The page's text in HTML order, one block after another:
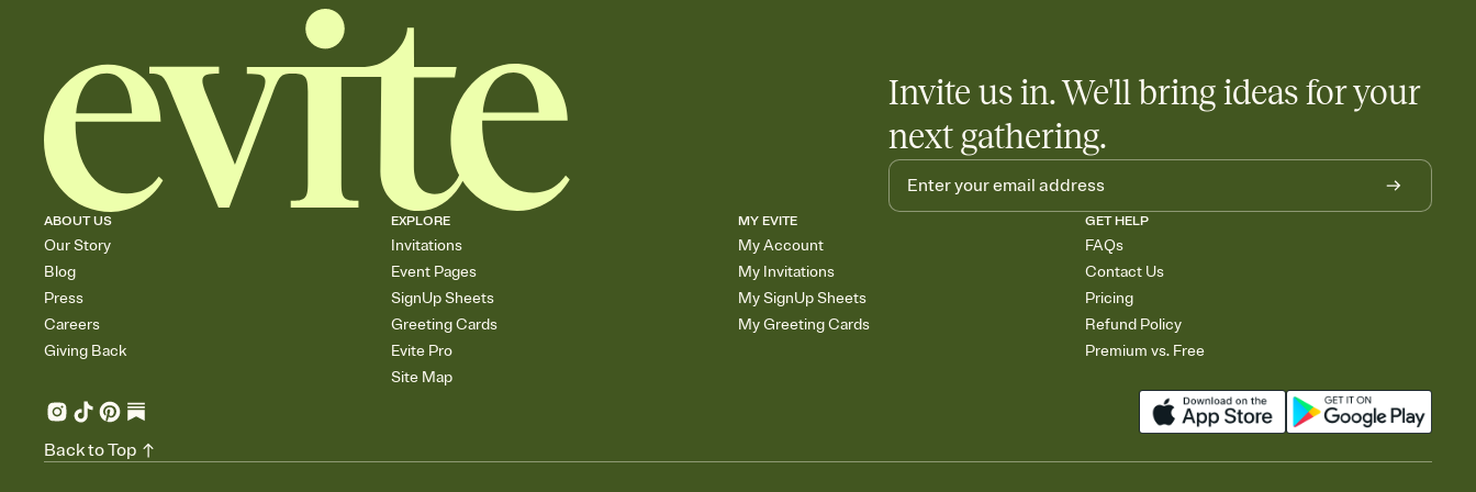
Invite us in. We'll bring ideas for your
next gathering.
ABOUT US
Our Story
Blog
Press
Careers
Giving Back
EXPLORE
Invitations
Event Pages
SignUp Sheets
Greeting Cards
Evite Pro
Site Map
MY EVITE
My Account
My Invitations
My SignUp Sheets
My Greeting Cards
GET HELP
FAQs
Contact Us
Pricing
Refund Policy
Premium vs. Free
Back to Top